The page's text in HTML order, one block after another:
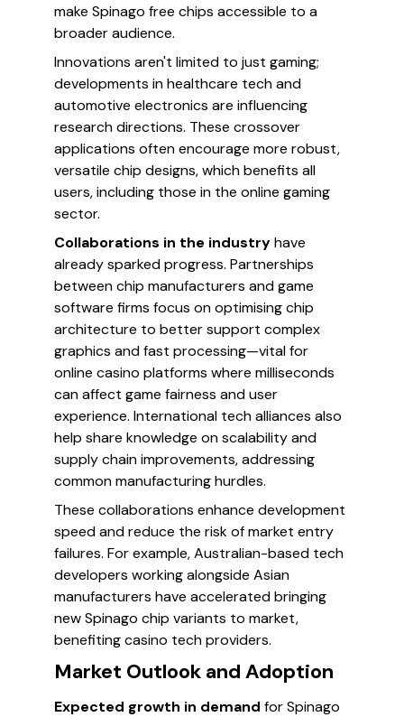
make Spinago free chips accessible to a
broader audience.
Innovations aren't limited to just gaming;
developments in healthcare tech and
automotive electronics are influencing
research directions. These crossover
applications often encourage more robust,
versatile chip designs, which benefits all
users, including those in the online gaming
sector.
Collaborations in the industryhave
already sparked progress. Partnerships
between chip manufacturers and game
software firms focus on optimising chip
architecture to better support complex
graphics and fast processing—vital for
online casino platforms where milliseconds
can affect game fairness and user
experience. International tech alliances also
help share knowledge on scalability and
supply chain improvements, addressing
common manufacturing hurdles.
These collaborations enhance development
speed and reduce the risk of market entry
failures. For example, Australian-based tech
developers working alongside Asian
manufacturers have accelerated bringing
new Spinago chip variants to market,
benefiting casino tech providers.
Market Outlook and Adoption
Expected growth in demand for Spinago